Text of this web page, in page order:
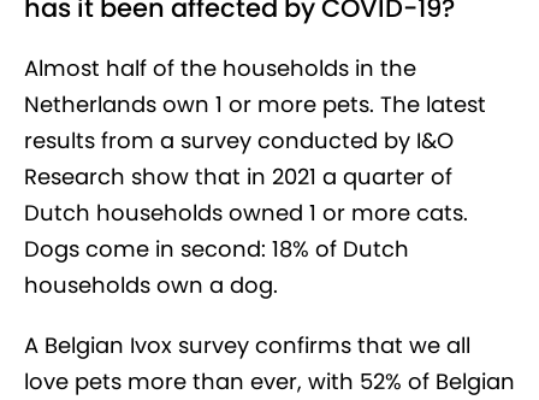
has it been affected by COVID-19?
Almost half of the households in the
Netherlands own 1 or more pets. The latest
results from a survey conducted by I&O
Research show that in 2021 a quarter of
Dutch households owned 1 or more cats.
Dogs come in second: 18% of Dutch
households own a dog.
A Belgian Ivox survey confirms that we all
love pets more than ever, with 52% of Belgian